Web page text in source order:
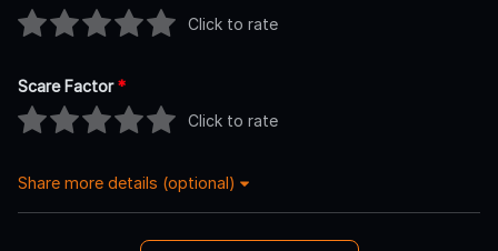
Click to rate
Scare Factor*
Click to rate
Share more details (optional)